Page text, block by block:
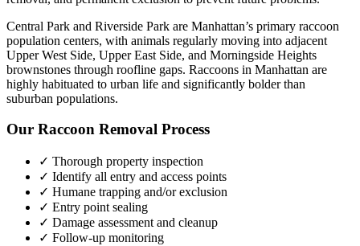
Central Park and Riverside Park are Manhattan’s primary raccoon
population centers, with animals regularly moving into adjacent
Upper West Side, Upper East Side, and Morningside Heights
brownstones through roofline gaps. Raccoons in Manhattan are
highly habituated to urban life and significantly bolder than
suburban populations.
Our Raccoon Removal Process
✓ Thorough property inspection
✓ Identify all entry and access points
✓ Humane trapping and/or exclusion
✓ Entry point sealing
✓ Damage assessment and cleanup
✓ Follow-up monitoring